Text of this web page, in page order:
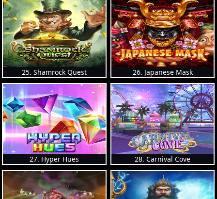
25. Shamrock Quest 26. Japanese Mask
27. Hyper Hues 28. Carnival Cove